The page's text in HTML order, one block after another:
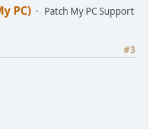
PC)
Patch My PC Support
#3